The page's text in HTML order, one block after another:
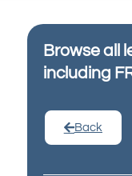
Browse all
including
Back